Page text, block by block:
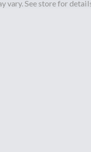
vary. See store for